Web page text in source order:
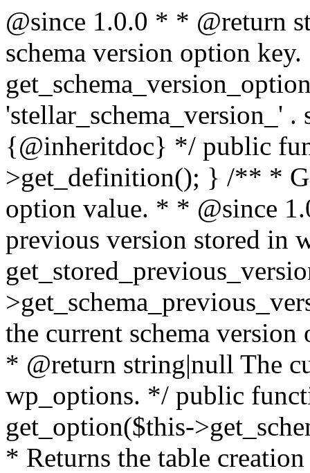
@since 1.0.0 * * @return
schema version option
'stellar_schema_version_'
{@inheritdoc} */ public
>get_definition(); } /** *
option value. * * @since
previous version stored in
the current schema
* @return string|null The
wp_options. */ public
get_option($this-
* Returns the table